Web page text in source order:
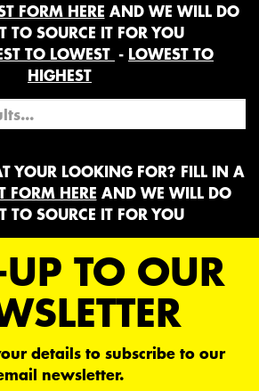
FORM HERE AND WE WILL DO
TO SOURCE IT FOR YOU
TO LOWEST - LOWEST TO
HIGHEST
YOUR LOOKING FOR? FILL IN A
FORM HERE AND WE WILL DO
TO SOURCE IT FOR YOU
TO OUR
details to subscribe to our
newsletter.